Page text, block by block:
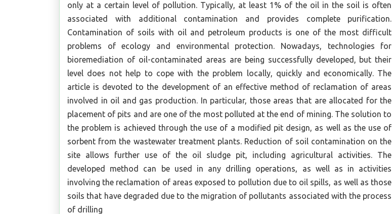
only at a certain level of pollution. Typically, at least 1% of the oil in the soil is often
associated with additional contamination and provides complete purification.
Contamination of soils with oil and petroleum products is one of the most difficult
problems of ecology and environmental protection. Nowadays, technologies for
bioremediation of oil-contaminated areas are being successfully developed, but their
level does not help to cope with the problem locally, quickly and economically. The
article is devoted to the development of an effective method of reclamation of areas
involved in oil and gas production. In particular, those areas that are allocated for the
placement of pits and are one of the most polluted at the end of mining. The solution to
the problem is achieved through the use of a modified pit design, as well as the use of
sorbent from the wastewater treatment plants. Reduction of soil contamination on the
site allows further use of the oil sludge pit, including agricultural activities. The
developed method can be used in any drilling operations, as well as in activities
involving the reclamation of areas exposed to pollution due to oil spills, as well as those
soils that have degraded due to the migration of pollutants associated with the process
of drilling